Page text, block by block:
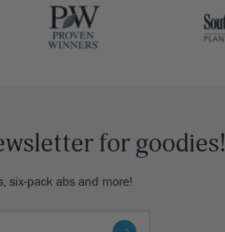
for goodies!
six-pack abs and more!